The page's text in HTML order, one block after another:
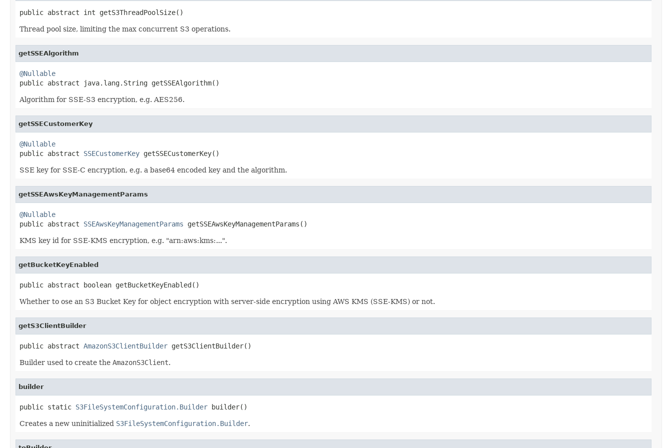
public abstract int getS3ThreadPoolSize()
Thread pool size, limiting the max concurrent S3 operations.
getSSEAlgorithm
@Nullable
public abstract java.lang.String getSSEAlgorithm()
Algorithm for SSE-S3 encryption, e.g. AES256.
getSSECustomerKey
@Nullable
public abstract SSECustomerKey getSSECustomerKey()
SSE key for SSE-C encryption, e.g. a base64 encoded key and the algorithm.
getSSEAwsKeyManagementParams
@Nullable
public abstract SSEAwsKeyManagementParams getSSEAwsKeyManagementParams()
KMS key id for SSE-KMS encryption, e.g. "arn:aws:kms:...".
getBucketKeyEnabled
public abstract boolean getBucketKeyEnabled()
Whether to ose an S3 Bucket Key for object encryption with server-side encryption using AWS KMS (SSE-KMS) or not.
getS3ClientBuilder
public abstract AmazonS3ClientBuilder getS3ClientBuilder()
Builder used to create the AmazonS3Client.
builder
public static S3FileSystemConfiguration.Builder builder()
Creates a new uninitialized S3FileSystemConfiguration.Builder.